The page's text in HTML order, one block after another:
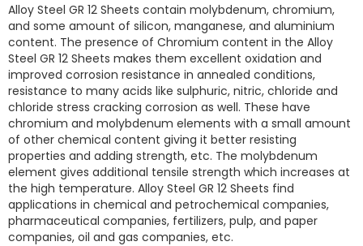
Alloy Steel GR 12 Sheets contain molybdenum, chromium,
and some amount of silicon, manganese, and aluminium
content. The presence of Chromium content in the Alloy
Steel GR 12 Sheets makes them excellent oxidation and
improved corrosion resistance in annealed conditions,
resistance to many acids like sulphuric, nitric, chloride and
chloride stress cracking corrosion as well. These have
chromium and molybdenum elements with a small amount
of other chemical content giving it better resisting
properties and adding strength, etc. The molybdenum
element gives additional tensile strength which increases at
the high temperature. Alloy Steel GR 12 Sheets find
applications in chemical and petrochemical companies,
pharmaceutical companies, fertilizers, pulp, and paper
companies, oil and gas companies, etc.